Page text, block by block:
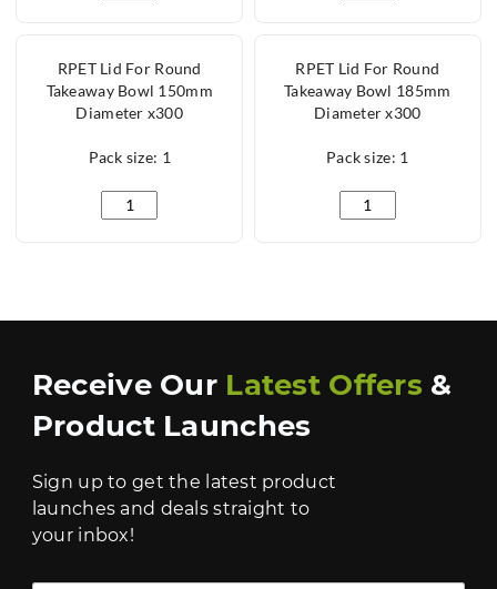
RPET Lid For Round
Takeaway Bowl 150mm
Diameter x300
Pack size: 1
RPET Lid For Round Takeaway Bowl 150mm
RPET Lid For Round
Takeaway Bowl 185mm
Diameter x300
Pack size: 1
RPET Lid For
Receive Our Latest Offers &
Product Launches
Sign up to get the latest product
launches and deals straight to
your inbox!